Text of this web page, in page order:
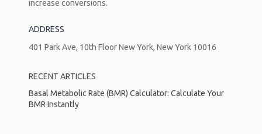
increase conversions.
ADDRESS
401 Park Ave, 10th Floor New York, New York 10016
RECENT ARTICLES
Basal Metabolic Rate (BMR) Calculator: Calculate Your
BMR Instantly